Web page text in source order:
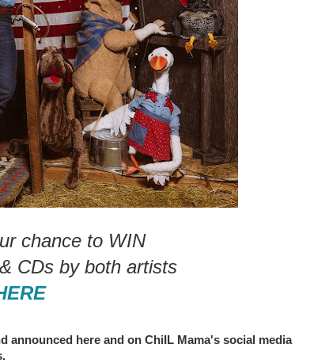
chance to WIN
CDs by both artists
announced here and on ChiIL Mama's social media